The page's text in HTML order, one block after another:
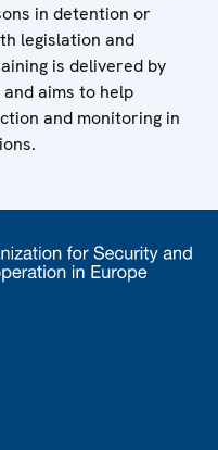
in detention or
legislation and
is delivered by
aims to help
and monitoring in